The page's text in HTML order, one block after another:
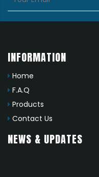
INFORMATION
Home
F.A.Q
Products
Contact Us
NEWS & UPDATES